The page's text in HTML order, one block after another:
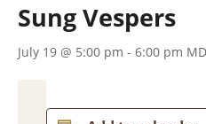
Sung Vespers
July 19 @ 5:00 pm - 6:00 pm